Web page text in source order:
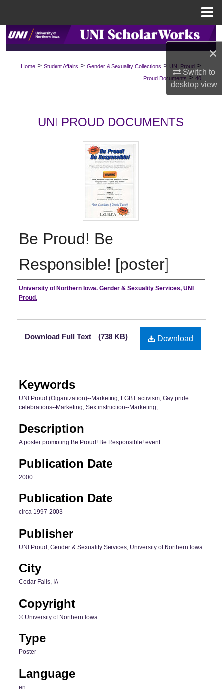
×
Switch to
desktopview
Search
Browse Collections
Digital Commons Network™
Home > Student Affairs > Gender & Sexuality Collections > UNI Proud >
Proud Documents > 40
UNI PROUD DOCUMENTS
Be Proud! Be
Responsible! [poster]
Authors
University of Northern Iowa. Gender & Sexuality Services, UNI
Proud.
Files
Download
Download Full Text (738 KB)
Keywords
UNI Proud (Organization)--Marketing; LGBT activism; Gay pride
celebrations--Marketing; Sex instruction--Marketing;
Description
A poster promoting Be Proud! Be Responsible! event.
Publication Date
2000
Publication Date
circa 1997-2003
Publisher
UNI Proud, Gender & Sexuality Services, University of Northern Iowa
City
Cedar Falls, IA
Copyright
© University of Northern Iowa
Type
Poster
Language
en